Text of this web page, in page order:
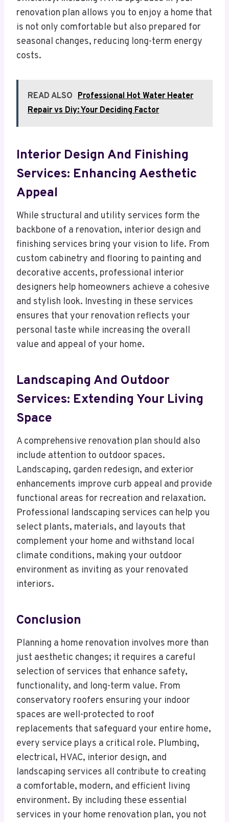
renovation plan allows you to enjoy a home that
is not only comfortable but also prepared for
seasonal changes, reducing long-term energy
costs.
READ ALSO Professional Hot Water Heater
Repair vs Diy: Your Deciding Factor
Interior Design And Finishing
Services: Enhancing Aesthetic
Appeal
While structural and utility services form the
backbone of a renovation, interior design and
finishing services bring your vision to life. From
custom cabinetry and flooring to painting and
decorative accents, professional interior
designers help homeowners achieve a cohesive
and stylish look. Investing in these services
ensures that your renovation reflects your
personal taste while increasing the overall
value and appeal of your home.
Landscaping And Outdoor
Services: Extending Your Living
Space
A comprehensive renovation plan should also
include attention to outdoor spaces.
Landscaping, garden redesign, and exterior
enhancements improve curb appeal and provide
functional areas for recreation and relaxation.
Professional landscaping services can help you
select plants, materials, and layouts that
complement your home and withstand local
climate conditions, making your outdoor
environment as inviting as your renovated
interiors.
Conclusion
Planning a home renovation involves more than
just aesthetic changes; it requires a careful
selection of services that enhance safety,
functionality, and long-term value. From
conservatory roofers ensuring your indoor
spaces are well-protected to roof
replacements that safeguard your entire home,
every service plays a critical role. Plumbing,
electrical, HVAC, interior design, and
landscaping services all contribute to creating
a comfortable, modern, and efficient living
environment. By including these essential
services in your home renovation plan, you not